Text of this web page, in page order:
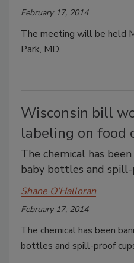
February 17, 2014
The meeting will be held
Park, MD.
Wisconsin bill
labeling on food
The chemical has
baby bottles and spill-
Shane O'Halloran
February 17, 2014
The chemical has been
bottles and spill-proof